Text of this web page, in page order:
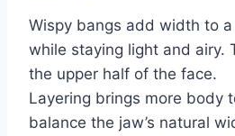
Wispy bangs add width to
while staying light and airy.
the upper half of the face.
Layering brings more body
balance the jaw’s natural